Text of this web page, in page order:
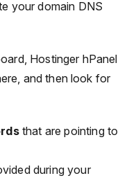
your domain DNS
Hostinger hPanel
and then look for
that are pointing to
during your